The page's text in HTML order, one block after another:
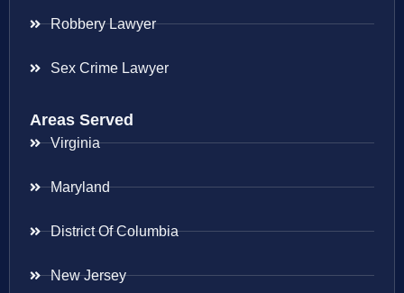
Robbery Lawyer
Sex Crime Lawyer
Areas Served
Virginia
Maryland
District Of Columbia
New Jersey